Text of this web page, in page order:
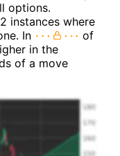
options.
instances where
In
of
in the
of a move